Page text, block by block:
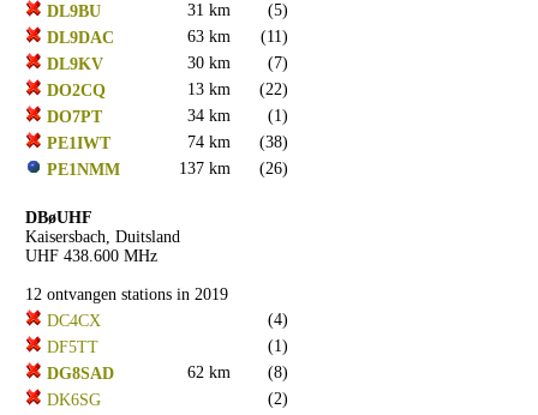
DL9BU
31 km
(5)
DL9DAC
63 km
(11)
DL9KV
30 km
(7)
DO2CQ
13 km
(22)
DO7PT
34 km
(1)
PE1IWT
74 km
(38)
PE1NMM
137 km (26)
DBøUHF
Kaisersbach, Duitsland
UHF 438.600 MHz
12 ontvangen stations in 2019
DC4CX
(4)
DF5TT
(1)
DG8SAD
62 km
(8)
DK6SG
(2)